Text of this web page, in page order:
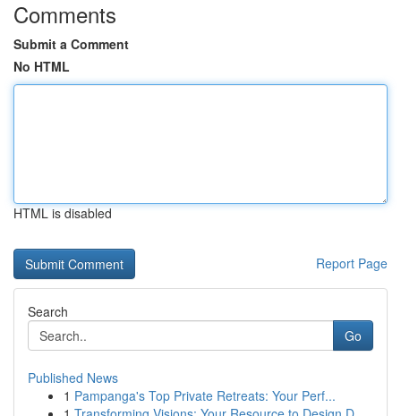
Comments
Submit a Comment
No HTML
HTML is disabled
Report Page
Search
Go
Published News
1 Pampanga's Top Private Retreats: Your Perf...